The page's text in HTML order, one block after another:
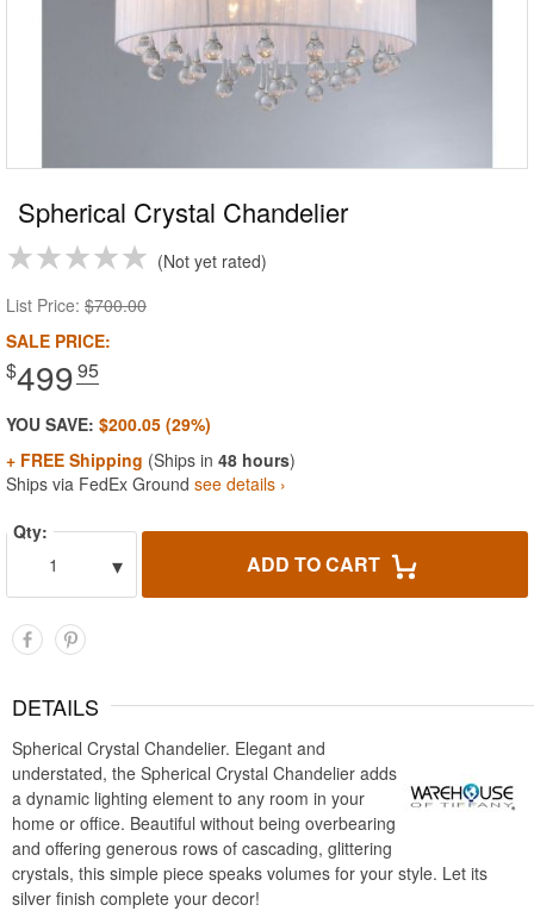
Spherical Crystal Chandelier
Not yet rated
List Price: $700.00
SALE PRICE:
$499.95
YOU SAVE: $200.05 (29%)
+ FREE Shipping (Ships in 48 hours)
Ships via FedEx Ground see details ›
Qty:
1
▾ ADD TO CART
DETAILS
Spherical Crystal Chandelier. Elegant and
understated, the Spherical Crystal Chandelier adds
a dynamic lighting element to any room in your
home or office. Beautiful without being overbearing
and offering generous rows of cascading, glittering
crystals, this simple piece speaks volumes for your style. Let its
silver finish complete your decor!